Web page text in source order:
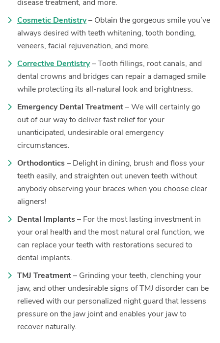
disease treatment, and more.
Cosmetic Dentistry– Obtain the gorgeous smile you’ve
always desired with teeth whitening, tooth bonding,
veneers, facial rejuvenation, and more.
Corrective Dentistry– Tooth fillings, root canals, and
dental crowns and bridges can repair a damaged smile
while protecting its all-natural look and brightness.
Emergency Dental Treatment– We will certainly go
out of our way to deliver fast relief for your
unanticipated, undesirable oral emergency
circumstances.
Orthodontics– Delight in dining, brush and floss your
teeth easily, and straighten out uneven teeth without
anybody observing your braces when you choose clear
aligners!
Dental Implants– For the most lasting investment in
your oral health and the most natural oral function, we
can replace your teeth with restorations secured to
dental implants.
TMJ Treatment– Grinding your teeth, clenching your
jaw, and other undesirable signs of TMJ disorder can be
relieved with our personalized night guard that lessens
pressure on the jaw joint and enables your jaw to
recover naturally.